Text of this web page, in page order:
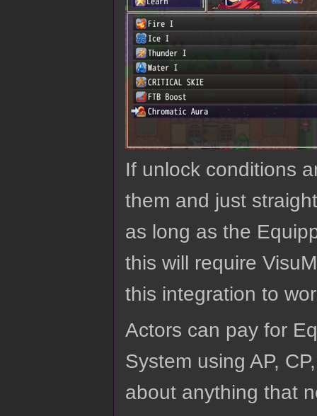
If unlock conditions
them and just
as long as the
this will require
this integration to
Actors can pay for
System using AP,
about anything that